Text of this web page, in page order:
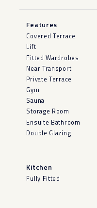
Features
Covered Terrace
Lift
Fitted Wardrobes
Near Transport
Private Terrace
Gym
Sauna
Storage Room
Ensuite Bathroom
Double Glazing
Kitchen
Fully Fitted